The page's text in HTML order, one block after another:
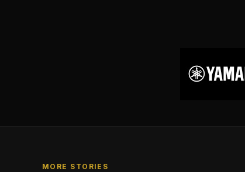
MORE STORIES